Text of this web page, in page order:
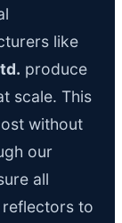
like
produce
scale. This
without
our
all
to